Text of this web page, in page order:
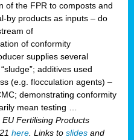
of the FPR to composts and
by products as inputs – do
of
of conformity
supplies several
additives used
(e.g. flocculation agents) –
demonstrating conformity
mean testing …
Fertilising Products
here . Links to slides and